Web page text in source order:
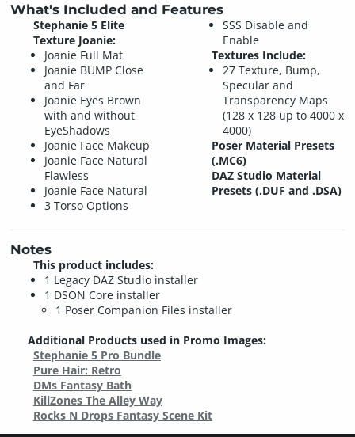
What's Included and Features
Stephanie 5 Elite
Texture Joanie:
Joanie Full Mat
Joanie BUMP Close
and Far
Joanie Eyes Brown
with and without
EyeShadows
Joanie Face Makeup
Joanie Face Natural
Flawless
Joanie Face Natural
3 Torso Options
SSS Disable and
Enable
Textures Include:
27 Texture, Bump,
Specular and
Transparency Maps
(128 x 128 up to 4000 x
4000)
Poser Material Presets
(.MC6)
DAZ Studio Material
Presets (.DUF and .DSA)
Notes
This product includes:
1 Legacy DAZ Studio installer
1 DSON Core installer
1 Poser Companion Files installer
Additional Products used in Promo Images:
Stephanie 5 Pro Bundle
Pure Hair: Retro
DMs Fantasy Bath
KillZones The Alley Way
Rocks N Drops Fantasy Scene Kit